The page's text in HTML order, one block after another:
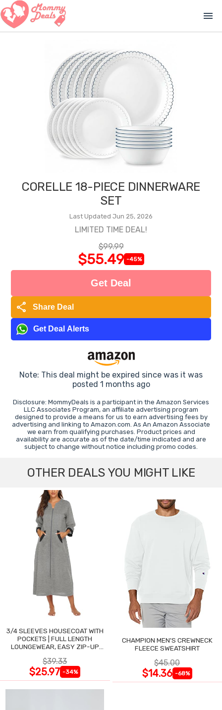
menu
CORELLE 18-PIECE DINNERWARE
SET
Last Updated Jun 25, 2026
LIMITED TIME DEAL!
$99.99
$55.49 -45%
Get Deal
share Share Deal
Get Deal Alerts
Note: This deal might be expired since was it was
posted 1 months ago
Disclosure: MommyDeals is a participant in the Amazon Services
LLC Associates Program, an affiliate advertising program
designed to provide a means for us to earn advertising fees by
advertising and linking to Amazon.com. As An Amazon Associate
we earn from qualifying purchases. Product prices and
availability are accurate as of the date/time indicated and are
subject to change without notice including promo codes.
OTHER DEALS YOU MIGHT LIKE
3/4 SLEEVES HOUSECOAT WITH
POCKETS | FULL LENGTH
LOUNGEWEAR, EASY ZIP-UP
$39.33
$25.97 -34%
CHAMPION MEN'S CREWNECK
FLEECE SWEATSHIRT
$45.00
$14.36 -68%